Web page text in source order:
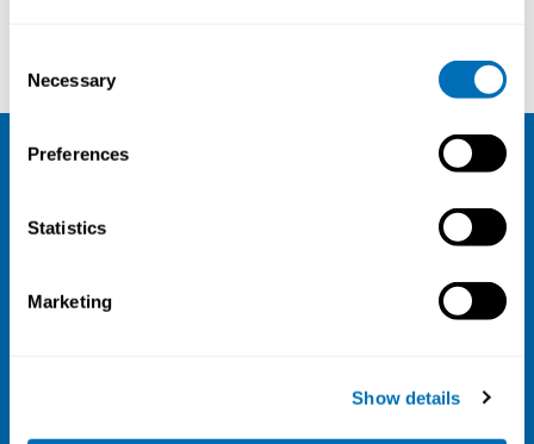
Selection
Necessary
Preferences
Statistics
Marketing
Show details
Email:info@niva.org
Cookie settings